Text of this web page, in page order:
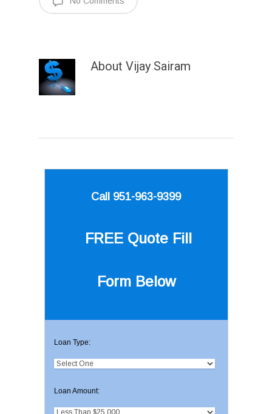
About Vijay Sairam
Call 951-963-9399
FREE Quote Fill
Form Below
Loan Type:
Loan Amount: